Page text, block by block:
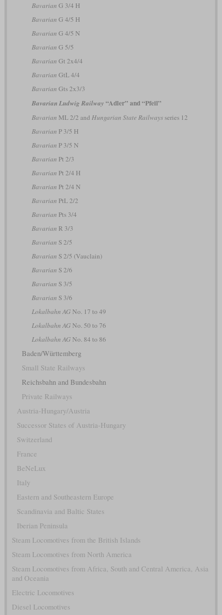
Bavarian G 3/4 H
Bavarian G 4/5 H
Bavarian G 4/5 N
Bavarian G 5/5
Bavarian Gt 2x4/4
Bavarian GtL 4/4
Bavarian Gts 2x3/3
Bavarian Ludwig Railway “Adler” and “Pfeil”
Bavarian ML 2/2 and Hungarian State Railwaysseries 12
Bavarian P 3/5 H
Bavarian P 3/5 N
Bavarian Pt 2/3
Bavarian Pt 2/4 H
Bavarian Pt 2/4 N
Bavarian PtL 2/2
Bavarian Pts 3/4
Bavarian R 3/3
Bavarian S 2/5
Bavarian S 2/5 (Vauclain)
Bavarian S 2/6
Bavarian S 3/5
Bavarian S 3/6
Lokalbahn AG No. 17 to 49
Lokalbahn AG No. 50 to 76
Lokalbahn AG No. 84 to 86
Baden/Württemberg
Small State Railways
Reichsbahn and Bundesbahn
Private Railways
Austria-Hungary/Austria
Successor States of Austria-Hungary
Switzerland
France
BeNeLux
Italy
Eastern and Southeastern Europe
Scandinavia and Baltic States
Iberian Peninsula
Steam Locomotives from the British Islands
Steam Locomotives from North America
Steam Locomotives from Africa, South and Central America, Asia
and Oceania
Electric Locomotives
Diesel Locomotives